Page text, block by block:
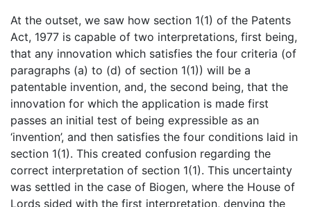
At the outset, we saw how section 1(1) of the Patents
Act, 1977 is capable of two interpretations, first being,
that any innovation which satisfies the four criteria (of
paragraphs (a) to (d) of section 1(1)) will be a
patentable invention, and, the second being, that the
innovation for which the application is made first
passes an initial test of being expressible as an
‘invention’, and then satisfies the four conditions laid in
section 1(1). This created confusion regarding the
correct interpretation of section 1(1). This uncertainty
was settled in the case of Biogen, where the House of
Lords sided with the first interpretation, denying the